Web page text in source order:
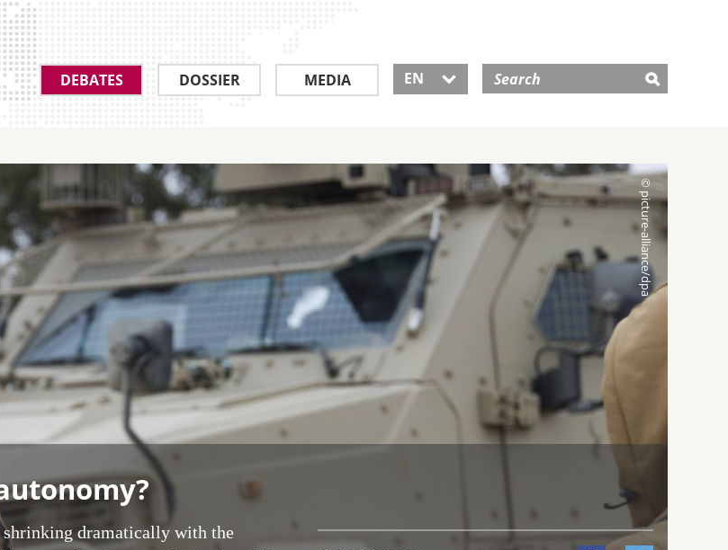
DEBATES DOSSIER MEDIA EN 
shrinking dramatically with the